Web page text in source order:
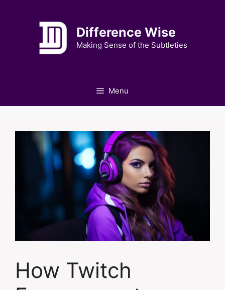
Difference Wise
Making Sense of the Subtleties
Menu
How Twitch